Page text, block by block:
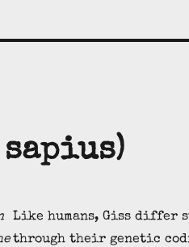
Like humans, Giss differ
through their genetic